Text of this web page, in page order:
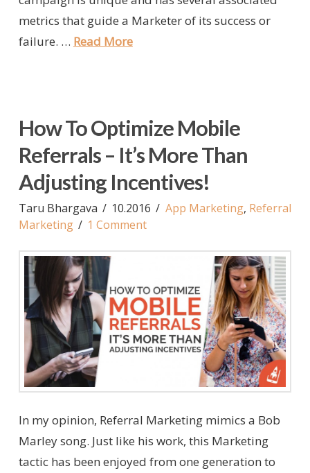
metrics that guide a Marketer of its success or
failure. … Read More
How To Optimize Mobile
Referrals – It’s More Than
Adjusting Incentives!
Taru Bhargava 10.2016 App Marketing, Referral
Marketing
1 Comment
In my opinion, Referral Marketing mimics a Bob
Marley song. Just like his work, this Marketing
tactic has been enjoyed from one generation to